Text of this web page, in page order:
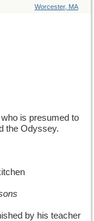
Worcester, MA
is presumed to
the Odyssey.
by his teacher